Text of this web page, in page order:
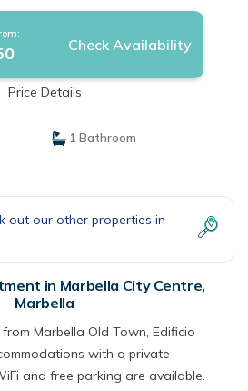
Check Availability
Price Details
1 Bathroom
out our other properties in
in Marbella City Centre,
Marbella
Marbella Old Town, Edificio
with a private
and free parking are available.